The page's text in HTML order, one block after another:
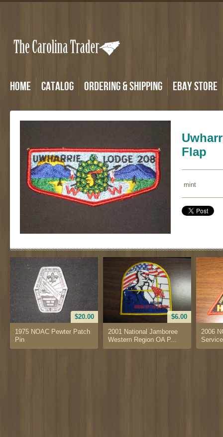
Home Catalog Ordering & Shipping eBay Store
Flap
mint
$20.00
1975 NOAC Pewter Patch
Pin
$6.00
2001 National Jamboree
Western Region OA P...
2006